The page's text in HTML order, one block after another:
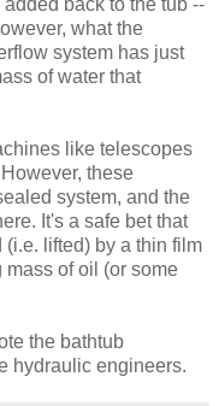
what the
system has just
of water that
like telescopes
these
system, and the
It's a safe bet that
lifted) by a thin film
of oil (or some
the bathtub
hydraulic engineers.